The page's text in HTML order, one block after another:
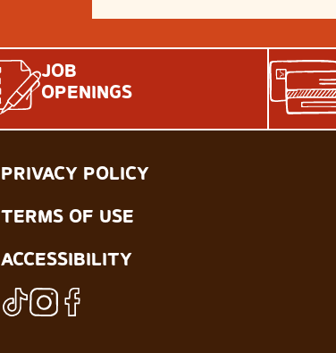
JOB
OPENINGS
PRIVACY POLICY
TERMS OF USE
ACCESSIBILITY